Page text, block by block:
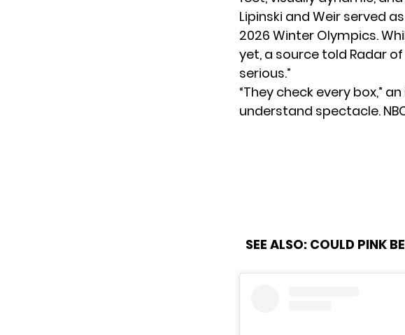
Lipinski and Weir served
2026 Winter Olympics.
yet, a source told Radar
serious.”
“They check every box,”
understand spectacle.
SEE ALSO: COULD PINK